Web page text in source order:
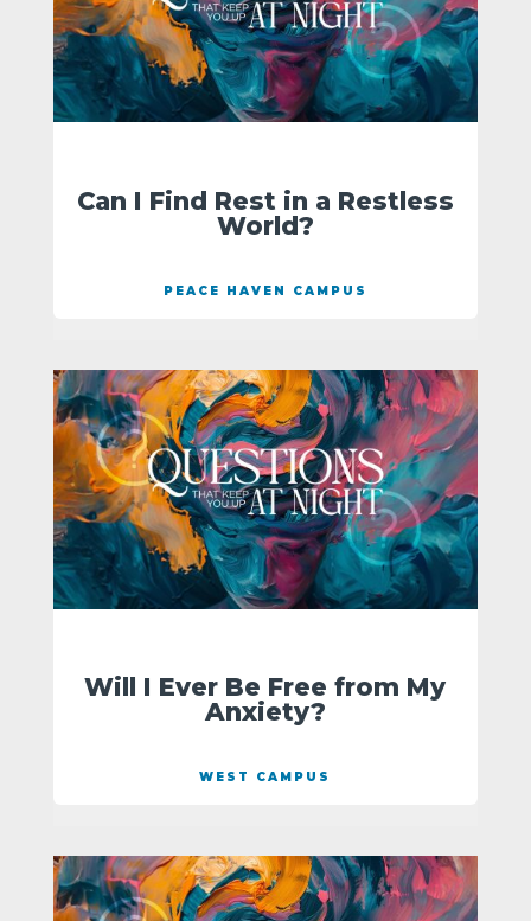
Can I Find Rest in a Restless
World?
PEACE HAVEN CAMPUS
Will I Ever Be Free from My
Anxiety?
WEST CAMPUS